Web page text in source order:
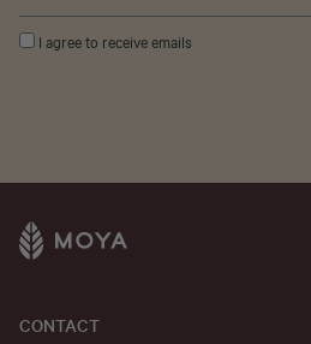
I agree to receive emails
CONTACT